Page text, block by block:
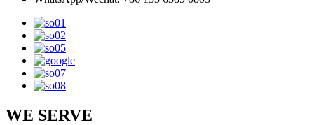
WE SERVE